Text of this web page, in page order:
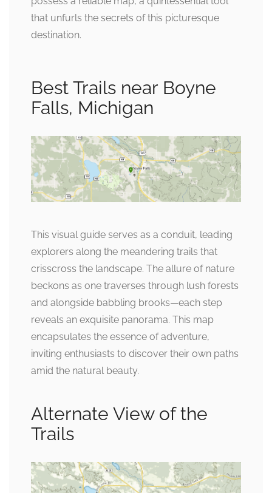
that unfurls the secrets of this picturesque
destination.
Best Trails near Boyne
Falls, Michigan
This visual guide serves as a conduit, leading
explorers along the meandering trails that
crisscross the landscape. The allure of nature
beckons as one traverses through lush forests
and alongside babbling brooks—each step
reveals an exquisite panorama. This map
encapsulates the essence of adventure,
inviting enthusiasts to discover their own paths
amid the natural beauty.
Alternate View of the
Trails